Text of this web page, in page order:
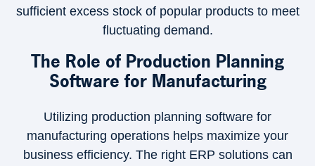
sufficient excess stock of popular products to meet
fluctuating demand.
The Role of Production Planning
Software for Manufacturing
Utilizing production planning software for
manufacturing operations helps maximize your
business efficiency. The right ERP solutions can